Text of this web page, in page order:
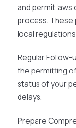
and permit laws
process. These
local
Regular Follow-
the permitting
status of your
delays.
Prepare